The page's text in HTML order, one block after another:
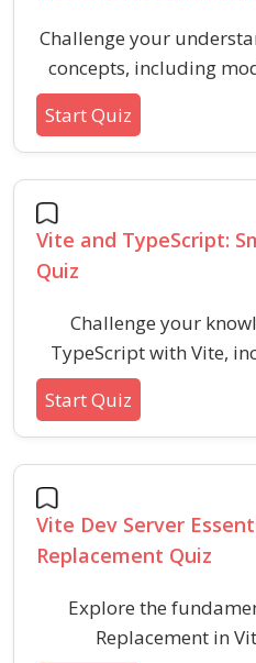
Challenge your
concepts, including
configuration,
performance
designed for
refine their Vite
Start Quiz
Vite and TypeScript:
Quiz
Challenge your
TypeScript with Vite,
development
practices. This quiz
concepts and
modern frontend
Start Quiz
Vite Dev Server
Replacement Quiz
Explore the
Replacement in